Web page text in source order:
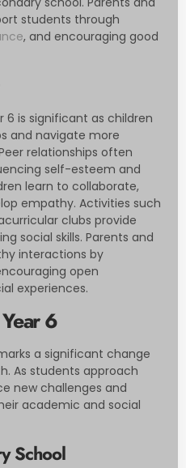
students through
, and encouraging good
6 is significant as children
and navigate more
relationships often
self-esteem and
learn to collaborate,
empathy. Activities such
clubs provide
social skills. Parents and
interactions by
open
experiences.
6
a significant change
As students approach
new challenges and
academic and social
School